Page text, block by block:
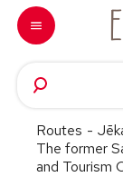
Skip to content
Routes -
The former
and Tourism